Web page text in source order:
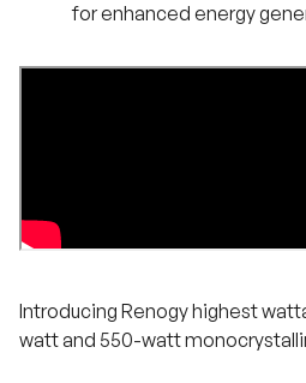
for enhanced energy
Introducing Renogy highest
watt and 550-watt